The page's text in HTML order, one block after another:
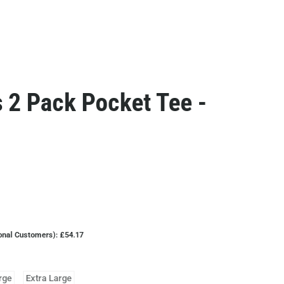
2 Pack Pocket Tee -
Customers): £54.17
Extra Large